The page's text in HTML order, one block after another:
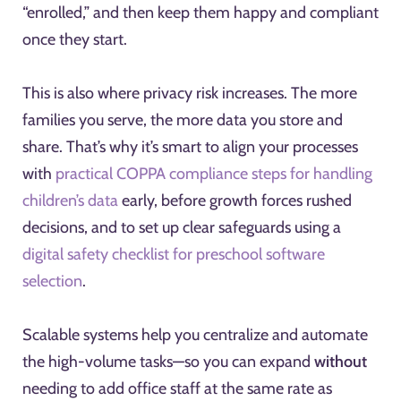
“enrolled,” and then keep them happy and compliant
once they start.
This is also where privacy risk increases. The more
families you serve, the more data you store and
share. That’s why it’s smart to align your processes
with practical COPPA compliance steps for handling
children’s dataearly, before growth forces rushed
decisions, and to set up clear safeguards using a
digital safety checklist for preschool software
selection.
Scalable systems help you centralize and automate
the high-volume tasks—so you can expand without
needing to add office staff at the same rate as